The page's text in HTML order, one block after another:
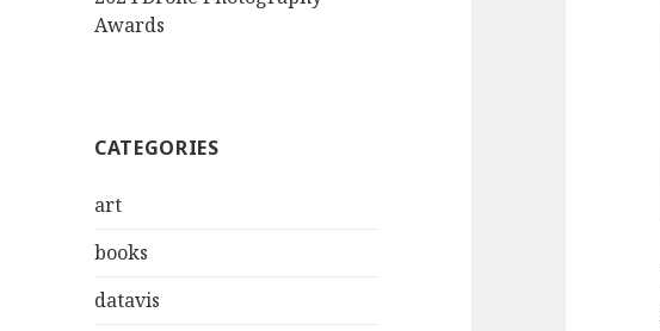
Awards
CATEGORIES
art
books
datavis